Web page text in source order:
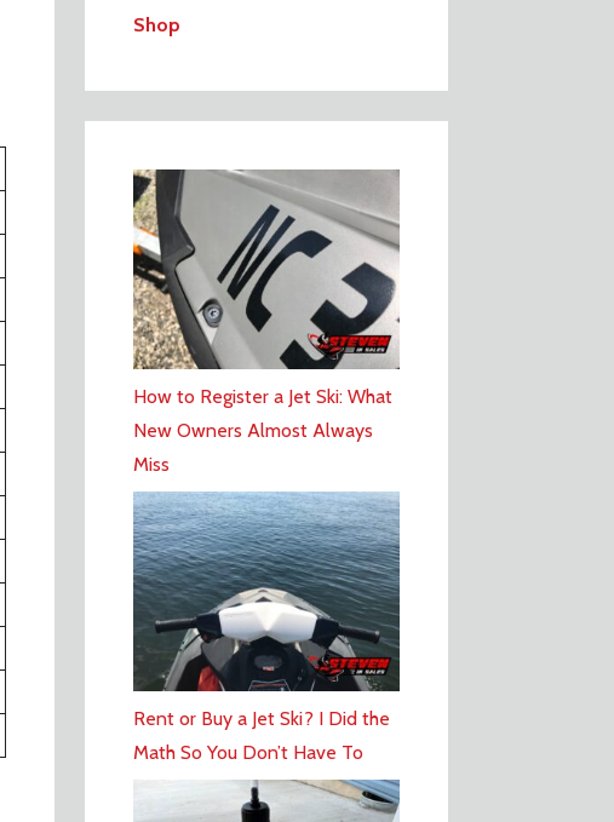
Shop
How to Register a Jet Ski: What
New Owners Almost Always
Miss
Rent or Buy a Jet Ski? I Did the
Math So You Don’t Have To